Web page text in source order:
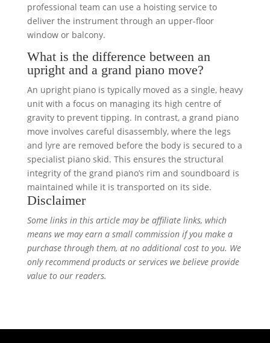
professional team can use a hoisting service to
deliver the instrument through an upper-floor
window or balcony.
What is the difference between an
upright and a grand piano move?
An upright piano is typically moved as a single, heavy
unit with a focus on managing its high centre of
gravity to prevent tipping. In contrast, a grand piano
move involves careful disassembly, where the legs
and lyre are removed before the body is secured to a
specialist piano skid. This ensures the structural
integrity of the grand piano’s rim and soundboard is
maintained while it is transported on its side.
Disclaimer
Some links in this article may be affiliate links, which
means we may earn a small commission if you make a
purchase through them, at no additional cost to you. We
only recommend products or services we believe provide
value to our readers.